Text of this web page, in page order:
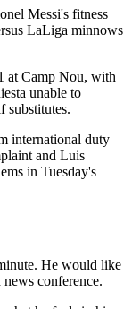
Messi's fitness
LaLiga minnows
at Camp Nou, with
unable to
substitutes.
international duty
and Luis
in Tuesday's
He would like
conference.